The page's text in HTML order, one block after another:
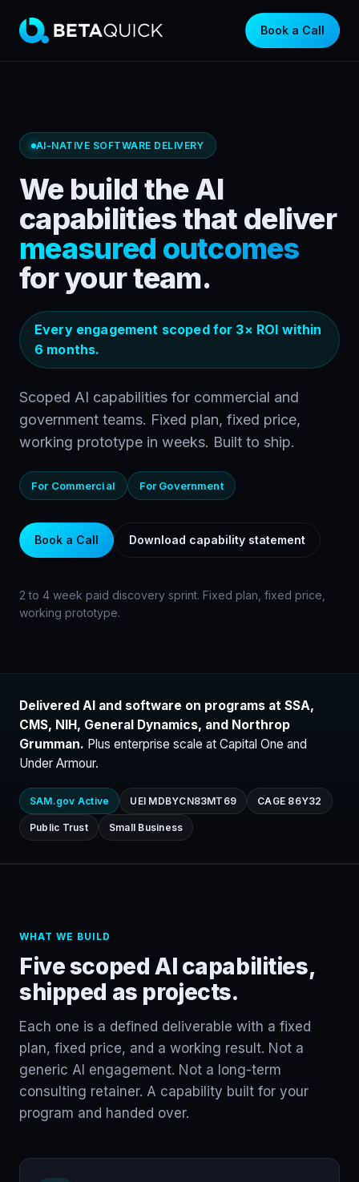
Book a Call
AI-NATIVE SOFTWARE DELIVERY
We build the AI
capabilities that deliver
measured outcomes
for your team.
Every engagement scoped for 3× ROI within
6 months.
Scoped AI capabilities for commercial and
government teams. Fixed plan, fixed price,
working prototype in weeks. Built to ship.
For Commercial For Government
Book a Call Download capability statement
2 to 4 week paid discovery sprint. Fixed plan, fixed price,
working prototype.
Delivered AI and software on programs at SSA,
CMS, NIH, General Dynamics, and Northrop
Grumman. Plus enterprise scale at Capital One and
Under Armour.
SAM.gov Active UEI MDBYCN83MT69 CAGE 86Y32
Public Trust Small Business
WHAT WE BUILD
Five scoped AI capabilities,
shipped as projects.
Each one is a defined deliverable with a fixed
plan, fixed price, and a working result. Not a
generic AI engagement. Not a long-term
consulting retainer. A capability built for your
program and handed over.